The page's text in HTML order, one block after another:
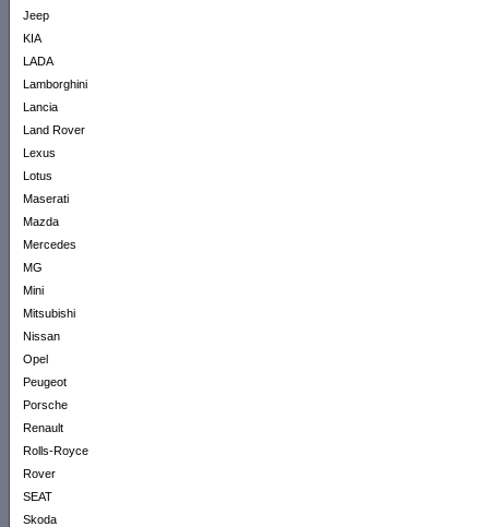
Jeep
KIA
LADA
Lamborghini
Lancia
Land Rover
Lexus
Lotus
Maserati
Mazda
Mercedes
MG
Mini
Mitsubishi
Nissan
Opel
Peugeot
Porsche
Renault
Rolls-Royce
Rover
SEAT
Skoda